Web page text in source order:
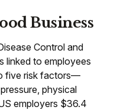
Business
Control and
linked to employees
five risk factors—
physical
employers $36.4